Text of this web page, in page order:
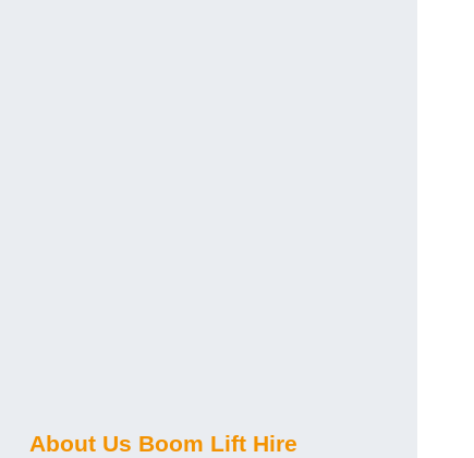
About Us Boom Lift Hire